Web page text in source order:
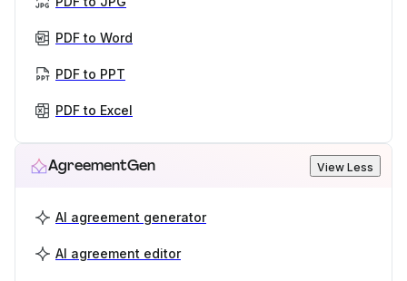
PDF to Word
PDF to PPT
PDF to Excel
AgreementGen View Less
AI agreement generator
AI agreement editor